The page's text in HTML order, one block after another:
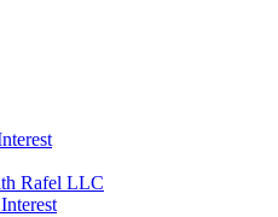
Rafel LLC